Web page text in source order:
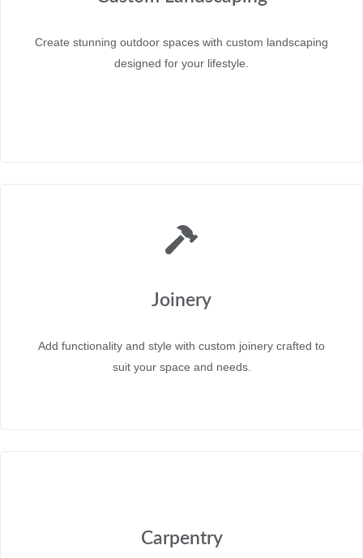
Create stunning outdoor spaces with custom landscaping
designed for your lifestyle.
Joinery
Add functionality and style with custom joinery crafted to
suit your space and needs.
Carpentry